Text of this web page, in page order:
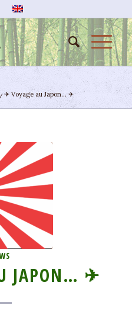
/ ✈ Voyage au Japon… ✈
JAPON… ✈